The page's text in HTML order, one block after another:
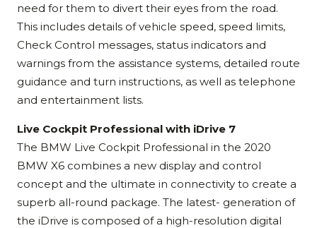
need for them to divert their eyes from the road.
This includes details of vehicle speed, speed limits,
Check Control messages, status indicators and
warnings from the assistance systems, detailed route
guidance and turn instructions, as well as telephone
and entertainment lists.
Live Cockpit Professional with iDrive 7
The BMW Live Cockpit Professional in the 2020
BMW X6 combines a new display and control
concept and the ultimate in connectivity to create a
superb all-round package. The latest- generation of
the iDrive is composed of a high-resolution digital